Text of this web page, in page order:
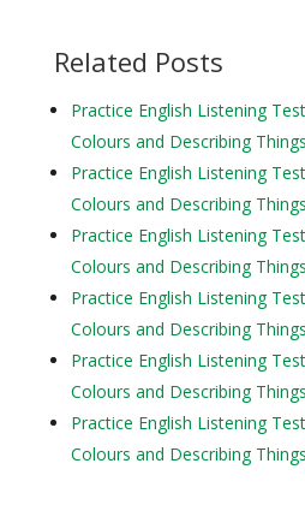
Related Posts
Practice English Listening
Colours and Describing
Practice English Listening
Colours and Describing
Practice English Listening
Colours and Describing
Practice English Listening
Colours and Describing
Practice English Listening
Colours and Describing
Practice English Listening
Colours and Describing